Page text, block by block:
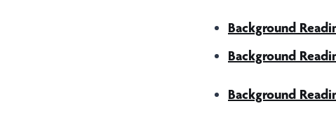
Background
Background
Background